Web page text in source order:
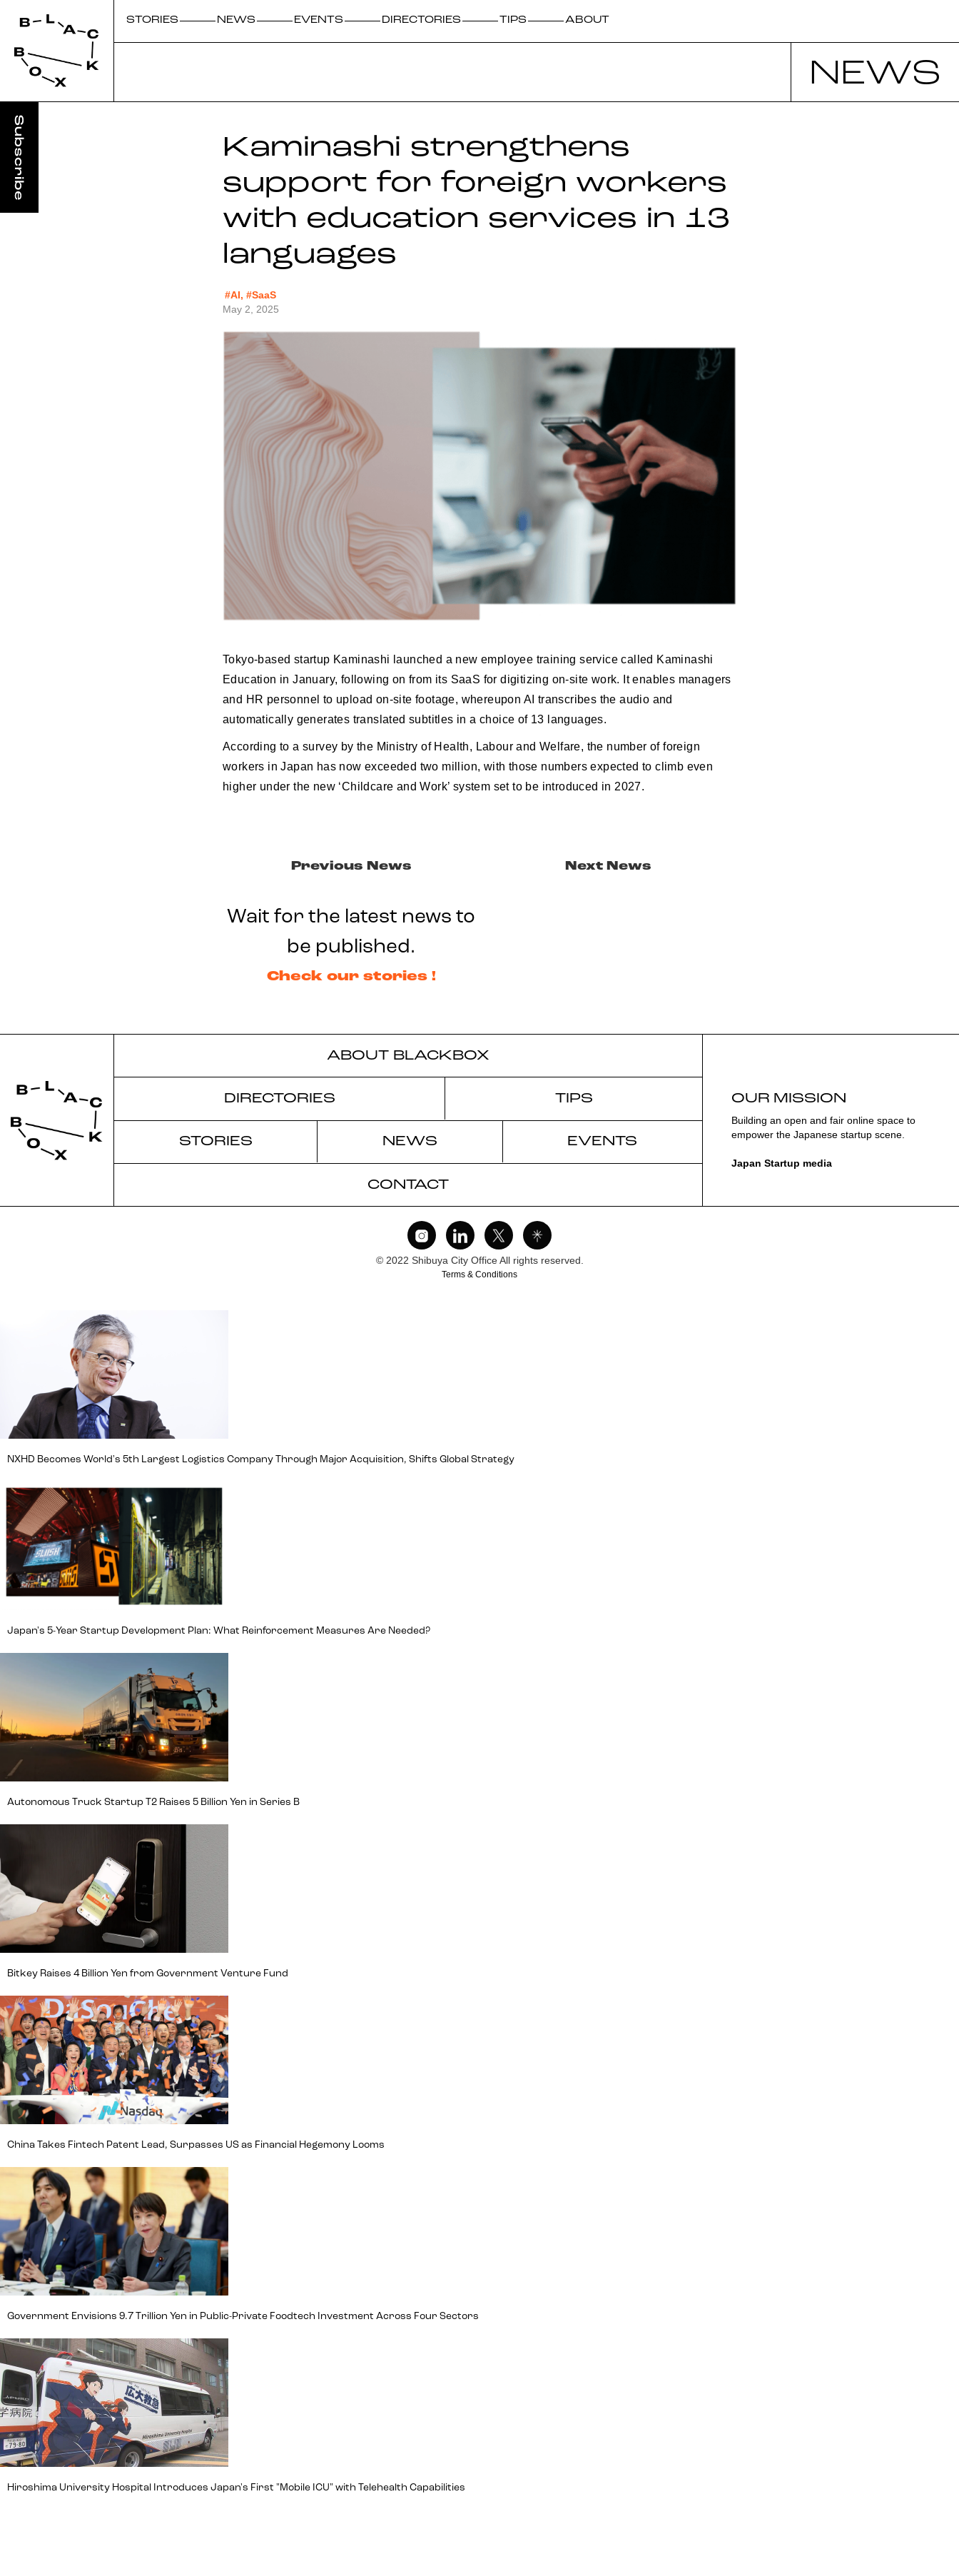
STORIES NEWS EVENTS DIRECTORIES TIPS ABOUT
NEWS
Kaminashi strengthens
support for foreign workers
with education services in 13
languages
#AI, #SaaS
May 2, 2025
Tokyo-based startup Kaminashi launched a new employee training service called Kaminashi
Education in January, following on from its SaaS for digitizing on-site work. It enables managers
and HR personnel to upload on-site footage, whereupon AI transcribes the audio and
automatically generates translated subtitles in a choice of 13 languages.
According to a survey by the Ministry of Health, Labour and Welfare, the number of foreign
workers in Japan has now exceeded two million, with those numbers expected to climb even
higher under the new ‘Childcare and Work’ system set to be introduced in 2027.
Previous News
Wait for the latest news to
be published.
Check our stories !
Next News
ABOUT BLACKBOX
DIRECTORIES TIPS
STORIES NEWS EVENTS
CONTACT
OUR MISSION
Building an open and fair online space to
empower the Japanese startup scene.
Japan Startup media
© 2022 Shibuya City Office All rights reserved.
Terms & Conditions
NXHD Becomes World's 5th Largest Logistics Company Through Major Acquisition, Shifts Global Strategy
Japan's 5-Year Startup Development Plan: What Reinforcement Measures Are Needed?
Autonomous Truck Startup T2 Raises 5 Billion Yen in Series B
Bitkey Raises 4 Billion Yen from Government Venture Fund
China Takes Fintech Patent Lead, Surpasses US as Financial Hegemony Looms
Government Envisions 9.7 Trillion Yen in Public-Private Foodtech Investment Across Four Sectors
Hiroshima University Hospital Introduces Japan's First "Mobile ICU" with Telehealth Capabilities